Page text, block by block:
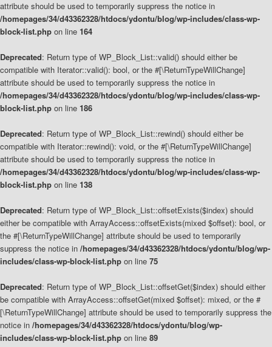
attribute should be used to temporarily suppress the notice in
/homepages/34/d43362328/htdocs/ydontu/blog/wp-includes/class-wp-
block-list.php on line 164
Deprecated: Return type of WP_Block_List::valid() should either be
compatible with Iterator::valid(): bool, or the #[\ReturnTypeWillChange]
attribute should be used to temporarily suppress the notice in
/homepages/34/d43362328/htdocs/ydontu/blog/wp-includes/class-wp-
block-list.php on line 186
Deprecated: Return type of WP_Block_List::rewind() should either be
compatible with Iterator::rewind(): void, or the #[\ReturnTypeWillChange]
attribute should be used to temporarily suppress the notice in
/homepages/34/d43362328/htdocs/ydontu/blog/wp-includes/class-wp-
block-list.php on line 138
Deprecated: Return type of WP_Block_List::offsetExists($index) should
either be compatible with ArrayAccess::offsetExists(mixed $offset): bool, or
the #[\ReturnTypeWillChange] attribute should be used to temporarily
suppress the notice in /homepages/34/d43362328/htdocs/ydontu/blog/wp-
includes/class-wp-block-list.php on line 75
Deprecated: Return type of WP_Block_List::offsetGet($index) should either
be compatible with ArrayAccess::offsetGet(mixed $offset): mixed, or the #
[\ReturnTypeWillChange] attribute should be used to temporarily suppress the
notice in /homepages/34/d43362328/htdocs/ydontu/blog/wp-
includes/class-wp-block-list.php on line 89